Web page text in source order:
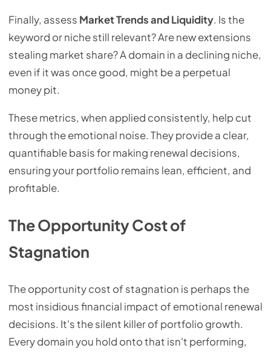
Finally, assess Market Trends and Liquidity. Is the
keyword or niche still relevant? Are new extensions
stealing market share? A domain in a declining niche,
even if it was once good, might be a perpetual
money pit.
These metrics, when applied consistently, help cut
through the emotional noise. They provide a clear,
quantifiable basis for making renewal decisions,
ensuring your portfolio remains lean, efficient, and
profitable.
The Opportunity Cost of
Stagnation
The opportunity cost of stagnation is perhaps the
most insidious financial impact of emotional renewal
decisions. It's the silent killer of portfolio growth.
Every domain you hold onto that isn't performing,